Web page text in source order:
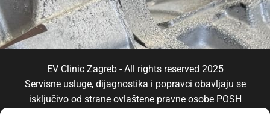
EV Clinic Zagreb - All rights reserved 2025
Servisne usluge, dijagnostika i popravci obavljaju se
isključivo od strane ovlaštene pravne osobe POSH